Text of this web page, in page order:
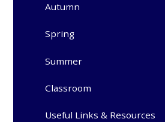
Autumn
Spring
Summer
Classroom
Useful Links & Resources